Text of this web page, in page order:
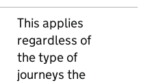
This applies
regardless of
the type of
journeys the